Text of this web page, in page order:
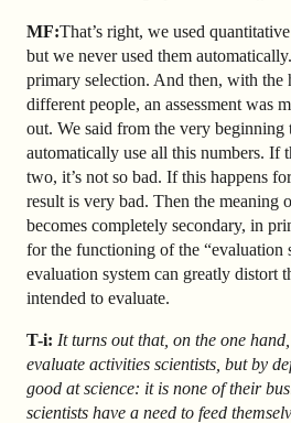
MF:That’s right, we used
but we never used them
primary selection. And then, with the
different people, an assessment was
out. We said from the very beginning
automatically use all this numbers. If
two, it’s not so bad. If this happens
result is very bad. Then the meaning
becomes completely secondary, in
for the functioning of the “evaluation
evaluation system can greatly distort
intended to evaluate.
T-i: It turns out that, on the one
evaluate activities scientists, but by
good at science: it is none of their
scientists have a need to feed